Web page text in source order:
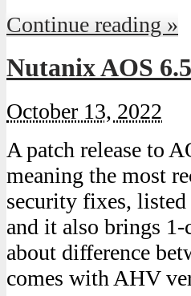
Continue reading »
Nutanix AOS
October 13, 2022
A patch release to
meaning the most
security fixes,
and it also brings
about difference
comes with AHV